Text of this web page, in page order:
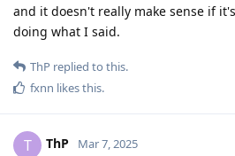
and it doesn't really make sense if
doing what I said.
ThP replied to this.
fxnn likes this.
T ThP Mar 7, 2025